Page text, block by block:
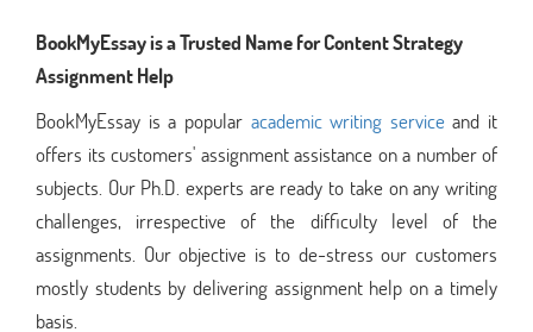
BookMyEssay is a Trusted Name for Content Strategy
Assignment Help
BookMyEssay is a popular academic writing serviceand it
offers its customers' assignment assistance on a number of
subjects. Our Ph.D. experts are ready to take on any writing
challenges, irrespective of the difficulty level of the
assignments. Our objective is to de-stress our customers
mostly students by delivering assignment help on a timely
basis.